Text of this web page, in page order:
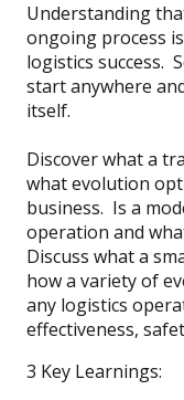
Understanding
ongoing process
logistics success.
start anywhere
itself.
Discover what a
what evolution
business. Is a
operation and
Discuss what a
how a variety of
any logistics
effectiveness,
3 Key Learnings: